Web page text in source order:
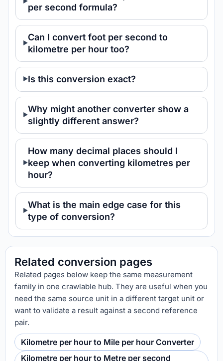
per second formula?
Can I convert foot per second to
kilometre per hour too?
Is this conversion exact?
Why might another converter show a
slightly different answer?
How many decimal places should I
keep when converting kilometres per
hour?
What is the main edge case for this
type of conversion?
Related conversion pages
Related pages below keep the same measurement
family in one crawlable hub. They are useful when you
need the same source unit in a different target unit or
want to validate a result against a second reference
pair.
Kilometre per hour to Mile per hour Converter
Kilometre per hour to Metre per second